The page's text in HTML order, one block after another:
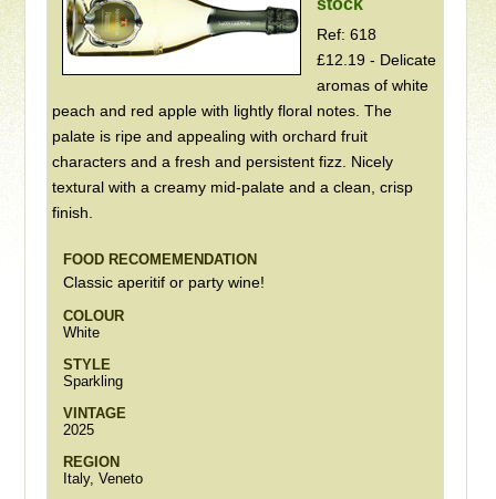
stock
Ref: 618
£12.19 - Delicate
aromas of white
peach and red apple with lightly floral notes. The
palate is ripe and appealing with orchard fruit
characters and a fresh and persistent fizz. Nicely
textural with a creamy mid-palate and a clean, crisp
finish.
FOOD RECOMEMENDATION
Classic aperitif or party wine!
COLOUR
White
STYLE
Sparkling
VINTAGE
2025
REGION
Italy, Veneto